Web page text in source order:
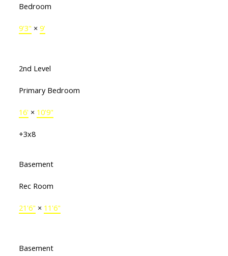
Bedroom
9'3" × 9'
2nd Level
Primary Bedroom
16'× 10'9"
+3x8
Basement
Rec Room
21'6" × 11'6"
Basement